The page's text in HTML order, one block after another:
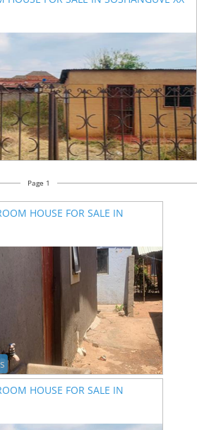
Page 1
HOUSE FOR SALE IN
HOUSE FOR SALE IN